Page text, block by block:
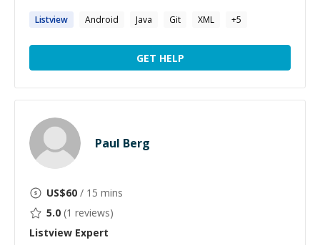
Listview Android Java Git XML +5
GET HELP
Paul Berg
US$60 / 15 mins
5.0 (1 reviews)
Listview Expert